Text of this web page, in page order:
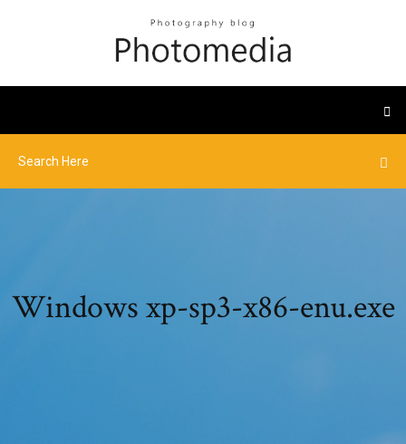
Windows xp-sp3-x86-enu.exe